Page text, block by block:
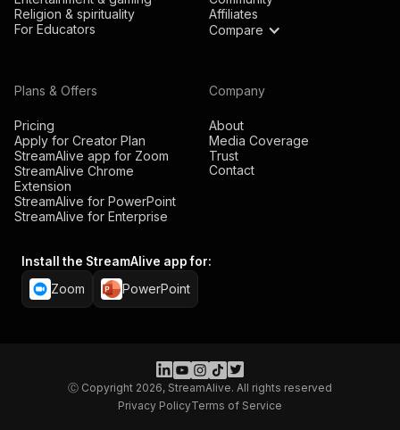
Religion & spirituality
For Educators
Affiliates
Compare
Plans & Offers
Pricing
Apply for Creator Plan
StreamAlive app for Zoom
StreamAlive Chrome
Extension
StreamAlive for PowerPoint
StreamAlive for Enterprise
Company
About
Media Coverage
Trust
Contact
Install the StreamAlive app for:
Zoom PowerPoint
Ⓒ Copyright 2026, StreamAlive. All rights reserved
Privacy PolicyTerms of Service